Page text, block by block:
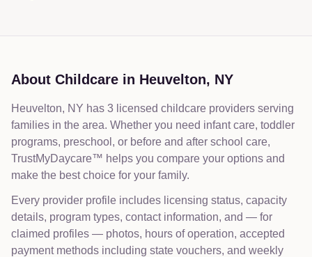
About Childcare in Heuvelton, NY
Heuvelton, NY has 3 licensed childcare providers serving
families in the area. Whether you need infant care, toddler
programs, preschool, or before and after school care,
TrustMyDaycare™ helps you compare your options and
make the best choice for your family.
Every provider profile includes licensing status, capacity
details, program types, contact information, and — for
claimed profiles — photos, hours of operation, accepted
payment methods including state vouchers, and weekly